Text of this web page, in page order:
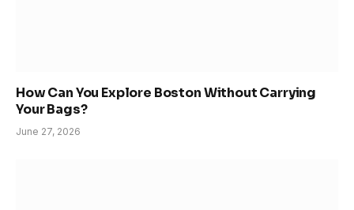
How Can You Explore Boston Without Carrying
Your Bags?
June 27, 2026